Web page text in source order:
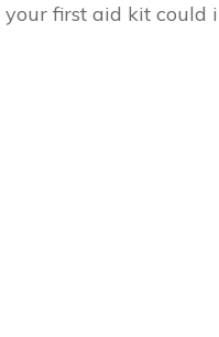
first aid kit could